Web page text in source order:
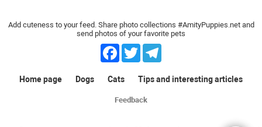
Add cuteness to your feed. Share photo collections #AmityPuppies.net and
send photos of your favorite pets
FacebookTwitter
Home page Dogs Cats Tips and interesting articles
Feedback